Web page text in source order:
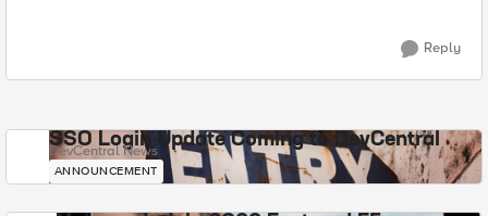
Reply
SSO Login Update Coming to DevCentral
DevCentral News
ANNOUNCEMENT